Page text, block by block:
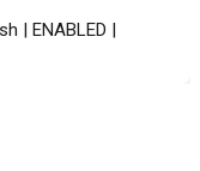
| ENABLED |